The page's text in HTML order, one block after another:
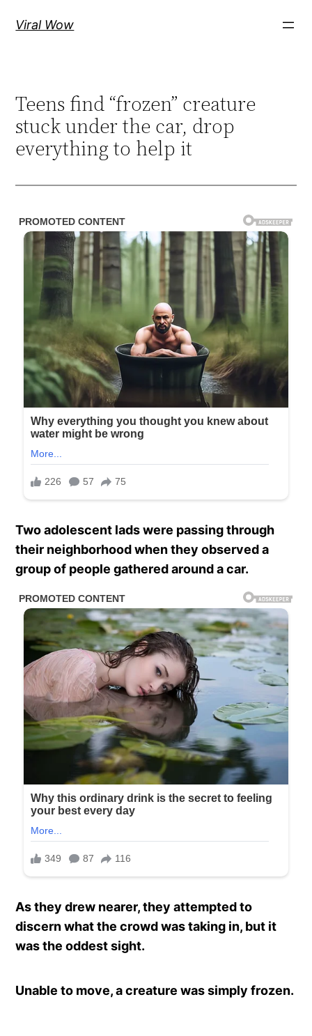
Viral Wow
Teens find “frozen” creature
stuck under the car, drop
everything to help it
Two adolescent lads were passing through
their neighborhood when they observed a
group of people gathered around a car.
As they drew nearer, they attempted to
discern what the crowd was taking in, but it
was the oddest sight.
Unable to move, a creature was simply frozen.